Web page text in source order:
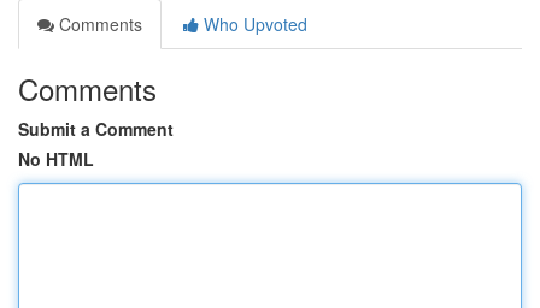
Comments
Who Upvoted
Comments
Submit a Comment
No HTML